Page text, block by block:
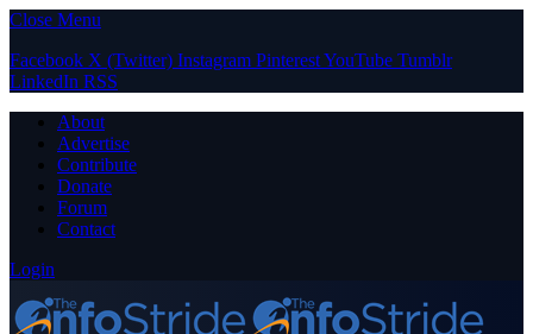
Close Menu
Facebook X (Twitter) Instagram PinterestYouTube Tumblr
LinkedIn RSS
About
Advertise
Contribute
Donate
Forum
Contact
Login